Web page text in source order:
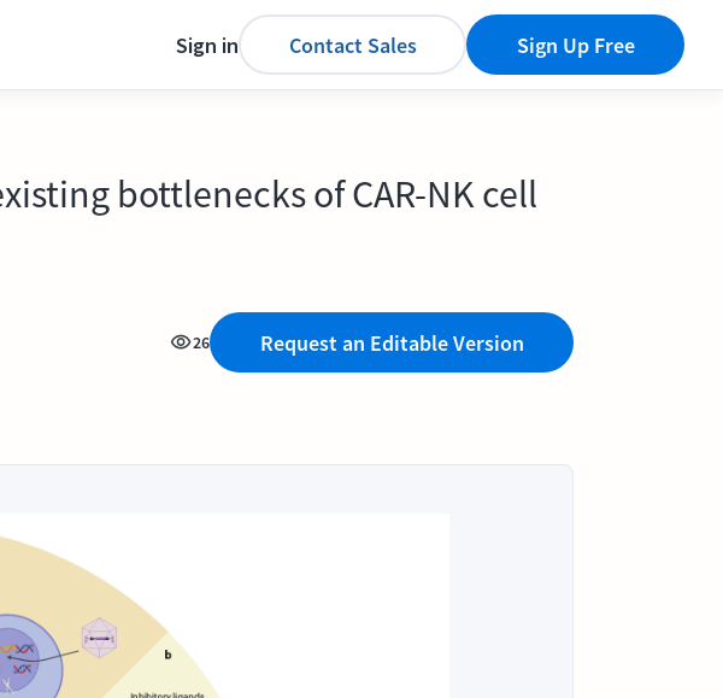
Sign in Contact Sales Sign Up Free
bottlenecks of CAR-NK cell
26 Request an Editable Version